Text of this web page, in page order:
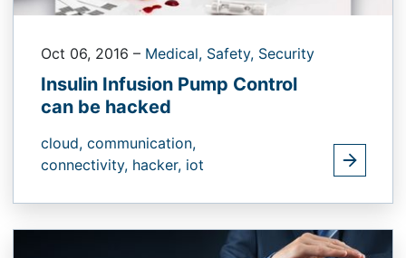
Oct 06, 2016 – Medical, Safety, Security
Insulin Infusion Pump Control
can be hacked
cloud, communication,
connectivity, hacker, iot